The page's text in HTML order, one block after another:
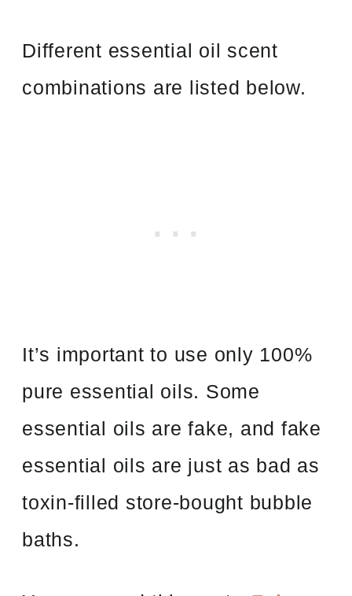
Different essential oil scent
combinations are listed below.
It’s important to use only 100%
pure essential oils. Some
essential oils are fake, and fake
essential oils are just as bad as
toxin-filled store-bought bubble
baths.